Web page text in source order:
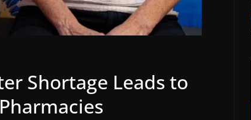
Shortage Leads to